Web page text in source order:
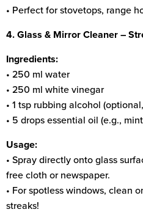
• Perfect for stovetops, range
4. Glass & Mirror Cleaner –
Ingredients:
• 250 ml water
• 250 ml white vinegar
• 1 tsp rubbing alcohol
• 5 drops essential oil (e.g.,
Usage:
• Spray directly onto glass
free cloth or newspaper.
• For spotless windows, clean
streaks!